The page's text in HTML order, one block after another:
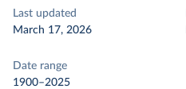
Last updated
March 17, 2026
Date range
1900–2025